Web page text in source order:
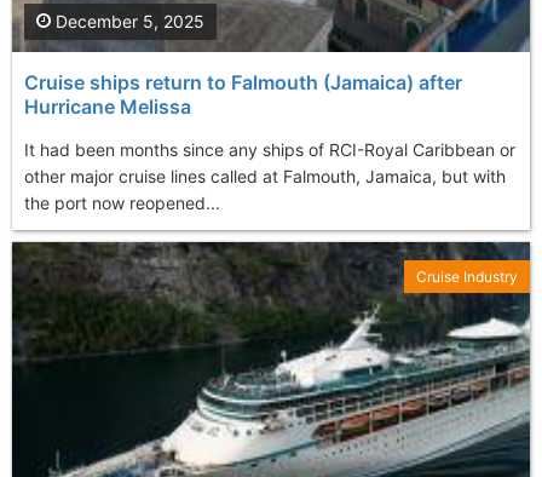
Cruise ships return to Falmouth (Jamaica) after
Hurricane Melissa
It had been months since any ships of RCI-Royal Caribbean or
other major cruise lines called at Falmouth, Jamaica, but with
the port now reopened...
December 5, 2025
Cruise Industry